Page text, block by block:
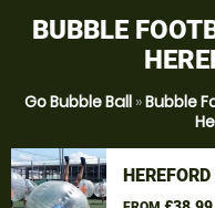
BUBBLE
Go Bubble Ball»Bubble